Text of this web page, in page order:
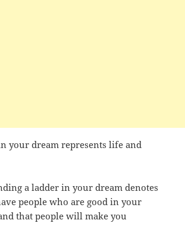
your dream represents life and
a ladder in your dream denotes
people who are good in your
that people will make you